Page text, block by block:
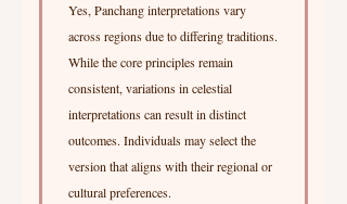
Yes, Panchang interpretations vary
across regions due to differing traditions.
While the core principles remain
consistent, variations in celestial
interpretations can result in distinct
outcomes. Individuals may select the
version that aligns with their regional or
cultural preferences.